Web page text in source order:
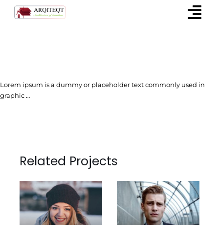
Lorem ipsum is a dummy or placeholder text commonly used in
graphic …
Related Projects